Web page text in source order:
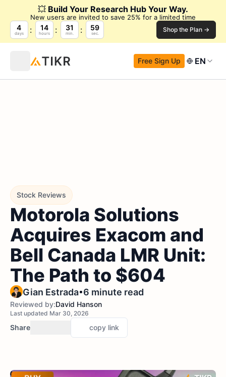
💥 Build Your Research Hub Your Way.
New users are invited to save 25% for a limited time
4
days
14
hours
31
min.
58
sec. Shop the Plan →
Free Sign Up EN
Stock Reviews
Motorola Solutions
Acquires Exacom and
Bell Canada LMR Unit:
The Path to $604
Gian Estrada•6 minute read
Reviewed by:David Hanson
Last updated Mar 30, 2026
Share copy link